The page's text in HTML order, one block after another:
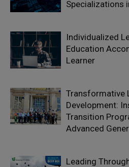
Specializations
Individualized
Education
Learner
Transformative
Development:
Transition
Advanced
Leading